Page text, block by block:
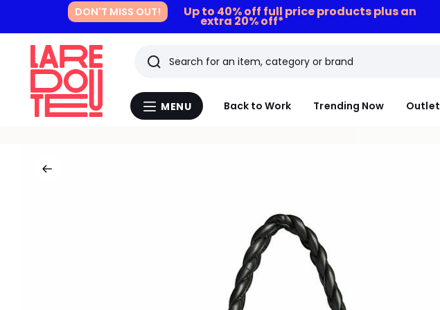
DON'T MISS OUT! Up to 40% off full price products plus an
extra 20% off*
Menu
MENU Back to Work Trending Now Outlet
Search
Last
viewed